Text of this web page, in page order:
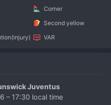
Corner
Second yellow
VAR
Juventus
– 17:30 local time